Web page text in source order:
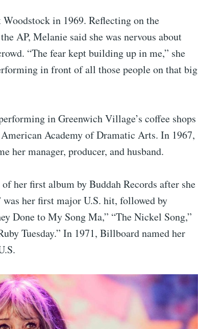
in 1969. Reflecting on the
AP, Melanie said she was nervous about
“The fear kept building up in me,” she
in front of all those people on that big
in Greenwich Village’s coffee shops
Academy of Dramatic Arts. In 1967,
her manager, producer, and husband.
her first album by Buddah Records after she
her first major U.S. hit, followed by
Done to My Song Ma,” “The Nickel Song,”
Tuesday.” In 1971, Billboard named her